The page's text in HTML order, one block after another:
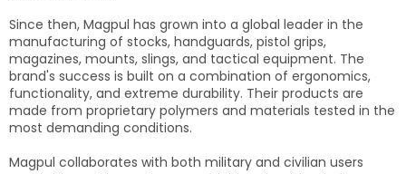
Since then, Magpul has grown into a global leader in the
manufacturing of stocks, handguards, pistol grips,
magazines, mounts, slings, and tactical equipment. The
brand's success is built on a combination of ergonomics,
functionality, and extreme durability. Their products are
made from proprietary polymers and materials tested in the
most demanding conditions.
Magpul collaborates with both military and civilian users